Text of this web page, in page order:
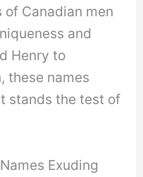
Canadian men
and
Henry to
these names
stands the test of
Exuding